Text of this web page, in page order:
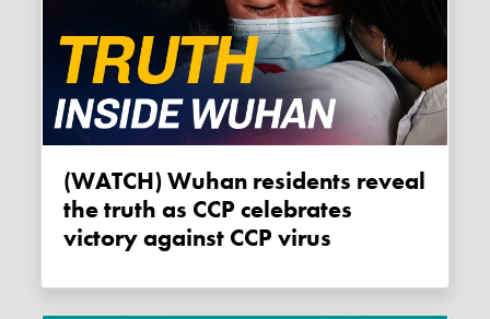
(WATCH) Wuhan residents reveal
the truth as CCP celebrates
victory against CCP virus